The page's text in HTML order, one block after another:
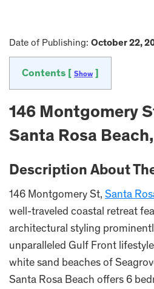
Date of Publishing: October 22,
Contents [ Show
146 Montgomery
Santa Rosa
Description About
146 Montgomery St, Santa
well-traveled coastal retreat
architectural styling
unparalleled Gulf Front
white sand beaches of
Santa Rosa Beach offers 6